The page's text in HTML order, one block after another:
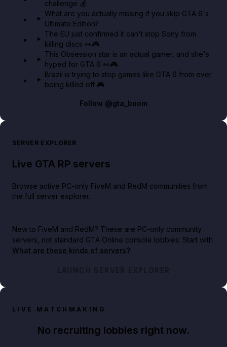
challenge 💰
What are you actually missing if you skip GTA 6's
Ultimate Edition?
The EU just confirmed it can't stop Sony from
killing discs 👀🎮
This Obsession star is an actual gamer, and she's
hyped for GTA 6 👀🎮
Brazil is trying to stop games like GTA 6 from ever
being killed off 🎮
Follow @gta_boom
SERVER EXPLORER
Live GTA RP servers
Browse active PC-only FiveM and RedM communities from
the full server explorer.
New to FiveM and RedM? These are PC-only community
servers, not standard GTA Online console lobbies. Start with
What are these kinds of servers?.
LAUNCH SERVER EXPLORER
LIVE MATCHMAKING
No recruiting lobbies right now.